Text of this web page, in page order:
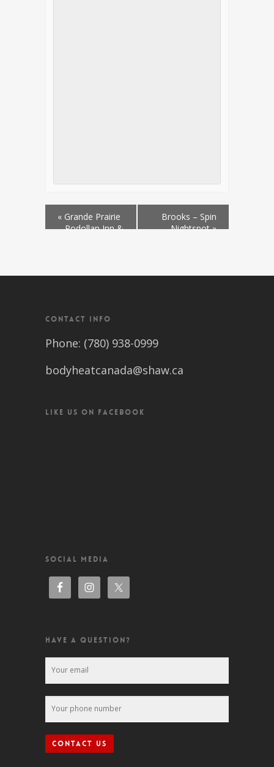
« Grande Prairie
– Podollan Inn &
Brooks – Spin
Nightspot»
CONTACT INFO
Phone: (780) 938-0999
bodyheatcanada@shaw.ca
LIKE US ON FACEBOOK
SOCIAL MEDIA
HAVE A QUESTION?